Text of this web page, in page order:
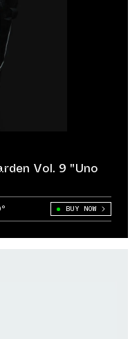
Vol. 9 "Uno
BUY NOW